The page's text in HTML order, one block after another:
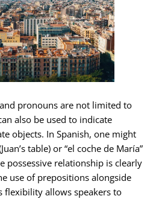
pronouns are not limited to
also be used to indicate
objects. In Spanish, one might
table) or “el coche de María”
possessive relationship is clearly
use of prepositions alongside
flexibility allows speakers to